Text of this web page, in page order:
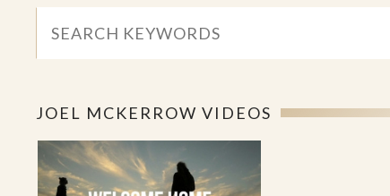
JOEL MCKERROW VIDEOS